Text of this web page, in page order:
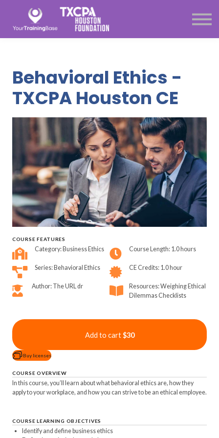
Subscription
About Us
Menu link
Behavioral Ethics -
TXCPA Houston CE
COURSE FEATURES
Category: Business Ethics Course Length: 1.0 hours
Series: Behavioral Ethics CE Credits: 1.0 hour
Author: The URL dr
Resources: Weighing Ethical
Dilemmas Checklists
Add to cart $30
Buy licenses
COURSE OVERVIEW
In this course, you’ll learn about what behavioral ethics are, how they
apply to your workplace, and how you can strive to be an ethical employee.
COURSE LEARNING OBJECTIVES
Identify and define business ethics